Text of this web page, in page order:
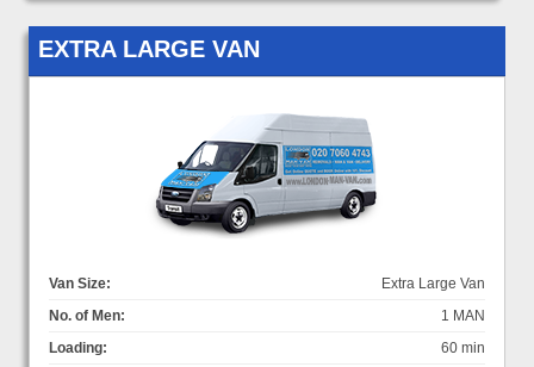
EXTRA LARGE VAN
Van Size:
Extra Large Van
No. of Men:
1 MAN
Loading:
60 min